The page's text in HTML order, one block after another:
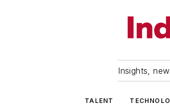
Insights,
TALENT